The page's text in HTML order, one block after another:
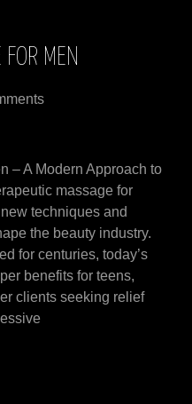
FOR MEN
– A Modern Approach to
massage for
techniques and
the beauty industry.
for centuries, today’s
benefits for teens,
clients seeking relief